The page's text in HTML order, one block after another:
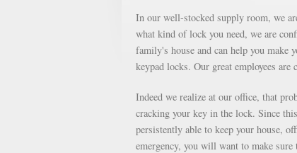
In our well-stocked supply room, we
what kind of lock you need, we are
family's house and can help you make
keypad locks. Our great employees
Indeed we realize at our office, that
cracking your key in the lock. Since
persistently able to keep your house,
emergency, you will want to make